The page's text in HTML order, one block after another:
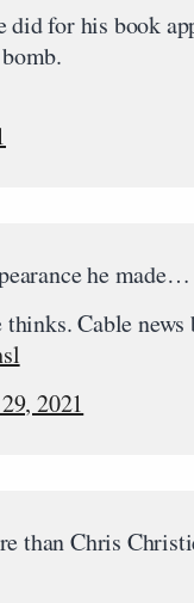
for his book
he made…
Cable news
2021
than Chris